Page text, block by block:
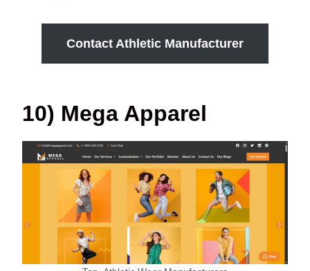
Contact Athletic Manufacturer
10) Mega Apparel